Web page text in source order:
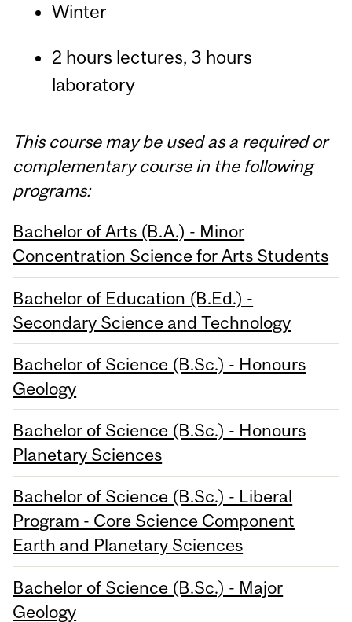
Winter
2 hours lectures, 3 hours
laboratory
This course may be used as a required or
complementary course in the following
programs:
Bachelor of Arts (B.A.) - Minor
Concentration Science for Arts Students
Bachelor of Education (B.Ed.) -
Secondary Science and Technology
Bachelor of Science (B.Sc.) - Honours
Geology
Bachelor of Science (B.Sc.) - Honours
Planetary Sciences
Bachelor of Science (B.Sc.) - Liberal
Program - Core Science Component
Earth and Planetary Sciences
Bachelor of Science (B.Sc.) - Major
Geology